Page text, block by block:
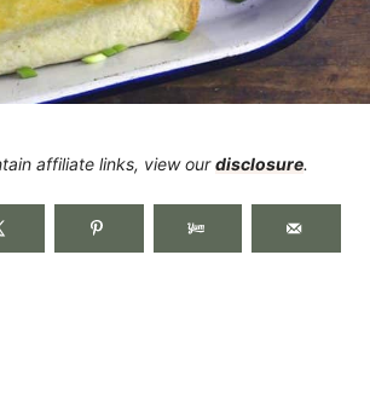
affiliate links, view ourdisclosure.